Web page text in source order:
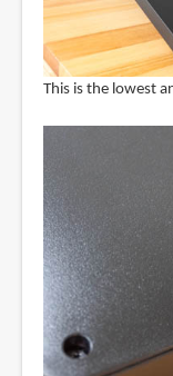
This is the lowest